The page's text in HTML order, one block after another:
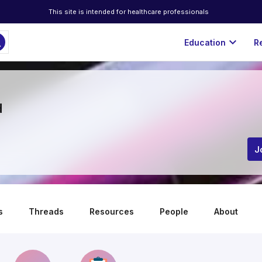
This site is intended for healthcare professionals
Education expand_more
Threads Resources People About